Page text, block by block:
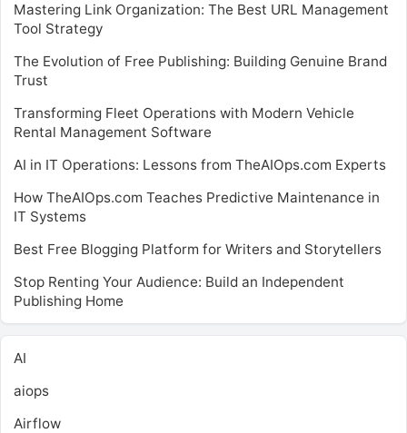
Mastering Link Organization: The Best URL Management
Tool Strategy
The Evolution of Free Publishing: Building Genuine Brand
Trust
Transforming Fleet Operations with Modern Vehicle
Rental Management Software
AI in IT Operations: Lessons from TheAIOps.com Experts
How TheAIOps.com Teaches Predictive Maintenance in
IT Systems
Best Free Blogging Platform for Writers and Storytellers
Stop Renting Your Audience: Build an Independent
Publishing Home
AI
aiops
Airflow